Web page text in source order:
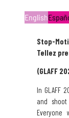
English
Stop-
Tellez
(GLAFF
In GLAFF
and